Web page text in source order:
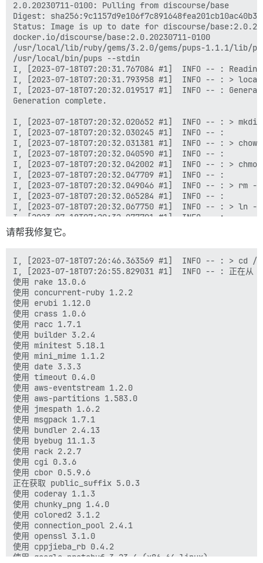
请帮我修复它。
I, [2023-07-18T07:26:46.363569 #1]  INFO -- : >
I, [2023-07-18T07:26:55.829031 #1]  INFO -- : 正在
使用 rake 13.0.6
使用 concurrent-ruby 1.2.2
使用 erubi 1.12.0
使用 crass 1.0.6
使用 racc 1.7.1
使用 builder 3.2.4
使用 minitest 5.18.1
使用 mini_mime 1.1.2
使用 date 3.3.3
使用 timeout 0.4.0
使用 aws-eventstream 1.2.0
使用 aws-partitions 1.583.0
使用 jmespath 1.6.2
使用 msgpack 1.7.1
使用 bundler 2.4.13
使用 byebug 11.1.3
使用 rack 2.2.7
使用 cgi 0.3.6
使用 cbor 0.5.9.6
正在获取 public_suffix 5.0.3
使用 coderay 1.1.3
使用 chunky_png 1.4.0
使用 colored2 3.1.2
使用 connection_pool 2.4.1
使用 openssl 3.1.0
使用 cppjieba_rb 0.4.2
使用 google-protobuf 3.23.4 (x86_64-linux)